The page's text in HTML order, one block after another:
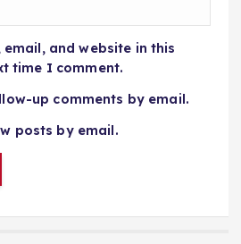
email, and website in this
time I comment.
up comments by email.
posts by email.